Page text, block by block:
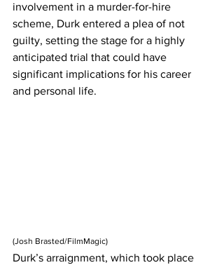
involvement in a murder-for-hire
scheme, Durk entered a plea of not
guilty, setting the stage for a highly
anticipated trial that could have
significant implications for his career
and personal life.
(Josh Brasted/FilmMagic)
Durk’s arraignment, which took place